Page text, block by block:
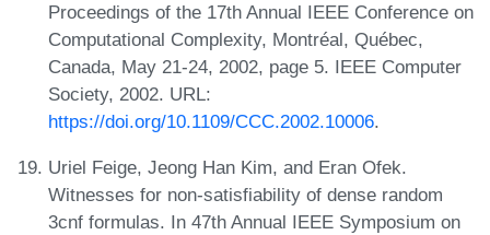
Proceedings of the 17th Annual IEEE Conference on
Computational Complexity, Montréal, Québec,
Canada, May 21-24, 2002, page 5. IEEE Computer
Society, 2002. URL:
https://doi.org/10.1109/CCC.2002.10006.
Uriel Feige, Jeong Han Kim, and Eran Ofek.
Witnesses for non-satisfiability of dense random
3cnf formulas. In 47th Annual IEEE Symposium on